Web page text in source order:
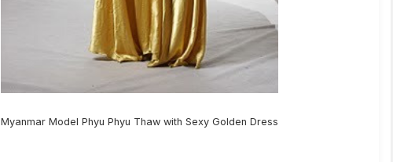
Myanmar Model Phyu Phyu Thaw with Sexy Golden Dress